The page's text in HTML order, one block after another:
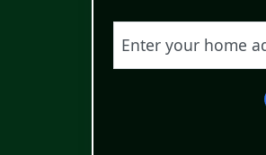
Street Address